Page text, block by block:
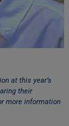
at this year’s
their
more information